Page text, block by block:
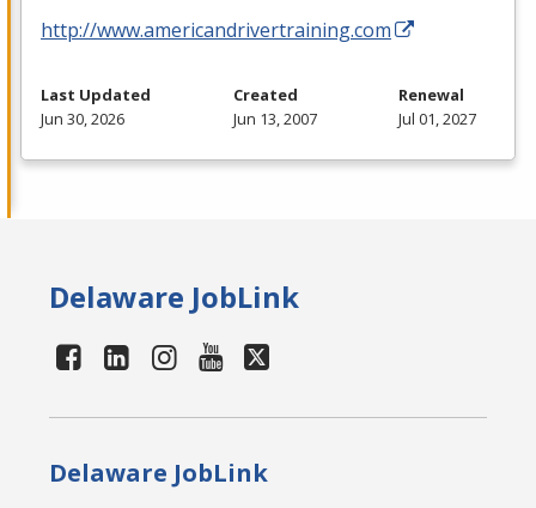
http://www.americandrivertraining.com
Last Updated
Jun 30, 2026
Created
Jun 13, 2007
Renewal
Jul 01, 2027
Delaware JobLink
Delaware JobLink